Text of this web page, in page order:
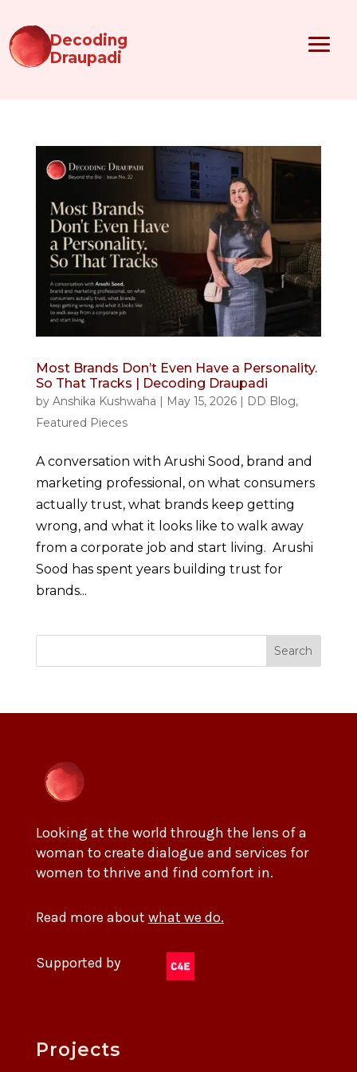
Decoding
Draupadi
Most Brands Don’t Even Have a Personality.
So That Tracks | Decoding Draupadi
by Anshika Kushwaha May 15, 2026| DD Blog,
Featured Pieces
A conversation with Arushi Sood, brand and
marketing professional, on what consumers
actually trust, what brands keep getting
wrong, and what it looks like to walk away
from a corporate job and start living. Arushi
Sood has spent years building trust for
brands...
Search
Looking at the world through the lens of a
woman to create dialogue and services for
women to thrive and find comfort in.
Read more about what we do.
Supported by
Projects